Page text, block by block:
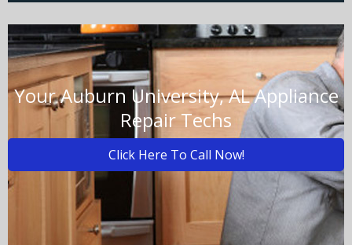
Dishwasher
Refrigerators
Washer & Dryer
Oven & Range
Call Now! - 855-566-5003
Your Auburn University, AL Appliance
Repair Techs
Click Here To Call Now!